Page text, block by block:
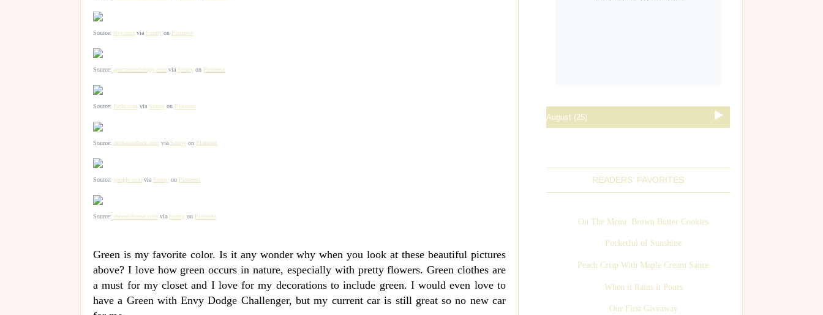
Source: etsy.com via Sunny on Pinterest
Source: apartmenttherapy.com via Sunny on Pinterest
Source: flickr.com via Sunny on Pinterest
Source: duchessoffork.com via Sunny on Pinterest
Source: google.com via Sunny on Pinterest
Source: thevedahouse.com via Sunny on Pinterest
Green is my favorite color. Is it any wonder why when you look at these beautiful pictures
above? I love how green occurs in nature, especially with pretty flowers. Green clothes are
a must for my closet and I love for my decorations to include green. I would even love to
have a Green with Envy Dodge Challenger, but my current car is still great so no new car
READERS' FAVORITES
On The Menu: Brown Butter Cookies
Pocketful of Sunshine
Peach Crisp With Maple Cream Sauce
When it Rains it Pours
Our First Giveaway